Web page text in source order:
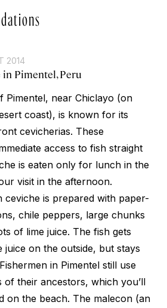
2014
in Pimentel, Peru
Pimentel, near Chiclayo (on
coast), is known for its
cevicherias. These
access to fish straight
is eaten only for lunch in the
visit in the afternoon.
ceviche is prepared with paper-
chile peppers, large chunks
of lime juice. The fish gets
juice on the outside, but stays
in Pimentel still use
of their ancestors, which you’ll
on the beach. The malecon (an